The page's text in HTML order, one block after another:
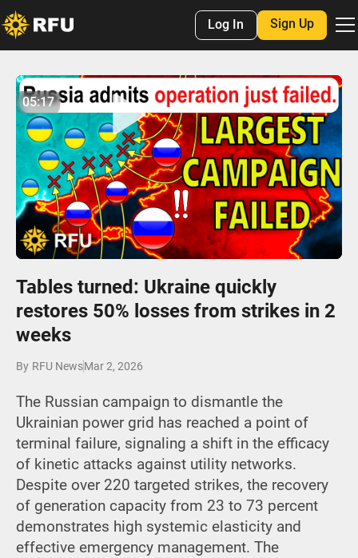
Log In Sign Up
Play
05:16
Mute Settings
Enter
No items found.
05:17
Tables turned: Ukraine quickly
restores 50% losses from strikes in 2
weeks
By RFU NewsMar 2, 2026
The Russian campaign to dismantle the
Ukrainian power grid has reached a point of
terminal failure, signaling a shift in the efficacy
of kinetic attacks against utility networks.
Despite over 220 targeted strikes, the recovery
of generation capacity from 23 to 73 percent
demonstrates high systemic elasticity and
effective emergency management. The